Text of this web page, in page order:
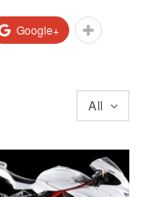
Google+
All